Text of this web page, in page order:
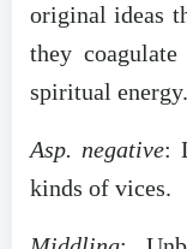
original ideas
they
spiritual energy.
Asp. negative:
kinds of vices.